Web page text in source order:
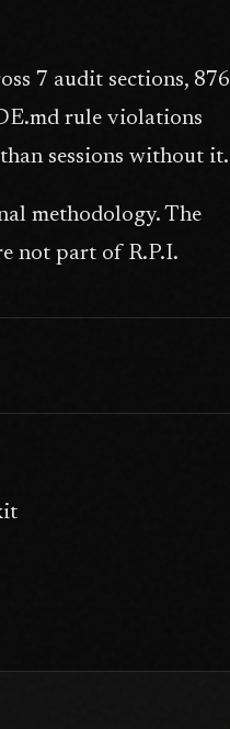
7 audit sections, 876
rule violations
sessions without it.
methodology. The
not part of R.P.I.